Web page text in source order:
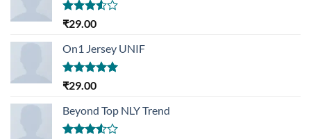
Rated
of 5
₹29.00
On1 Jersey UNIF
Rated5.00
₹29.00
Beyond Top NLY Trend